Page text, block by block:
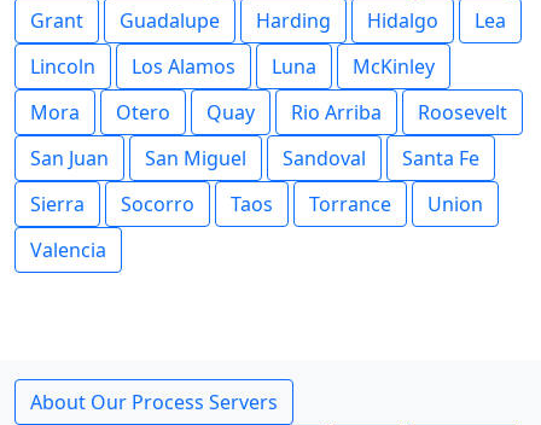
Grant
Guadalupe Harding Hidalgo
Lea
Lincoln
Los Alamos Luna
McKinley
Mora
Otero Quay Rio Arriba
Roosevelt
San Juan
San Miguel Sandoval
Santa Fe
Sierra
Socorro Taos Torrance
Union
Valencia
About Our Process Servers